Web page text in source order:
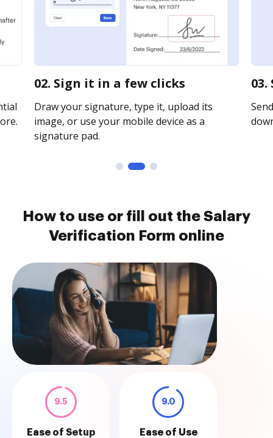
02. Sign it in a few clicks
Draw your signature, type it, upload its
image, or use your mobile device as a
signature pad.
How to use or fill out the Salary
Verification Form online
9.5
Ease of Setup
9.0
Ease of Use